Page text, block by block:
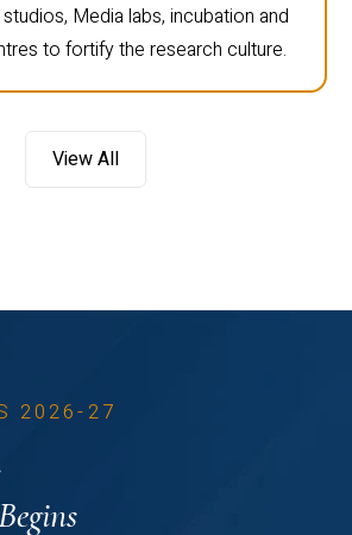
Media labs, incubation and
to fortify the research culture.
View All
2026-27